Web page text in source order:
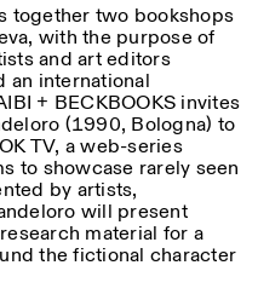
together two bookshops
with the purpose of
and art editors
an international
+ BECKBOOKS invites
(1990, Bologna) to
TV, a web-series
to showcase rarely seen
by artists,
will present
material for a
the fictional character